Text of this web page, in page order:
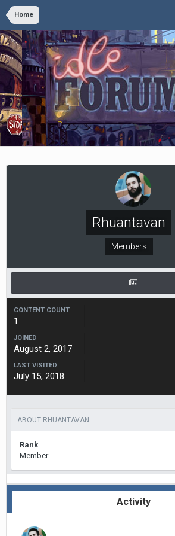
Home
Rhuantavan
Members
CONTENT COUNT
1
JOINED
August 2, 2017
LAST VISITED
July 15, 2018
ABOUT RHUANTAVAN
Rank
Member
Activity